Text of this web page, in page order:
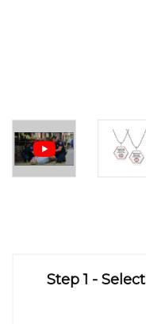
Step 1 - Select